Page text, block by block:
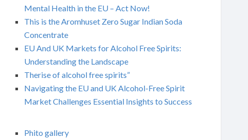
Mental Health in the EU – Act Now!
This is the Aromhuset Zero Sugar Indian Soda
Concentrate
EU And UK Markets for Alcohol Free Spirits:
Understanding the Landscape
Therise of alcohol free spirits”
Navigating the EU and UK Alcohol-Free Spirit
Market Challenges Essential Insights to Success
Phito gallery